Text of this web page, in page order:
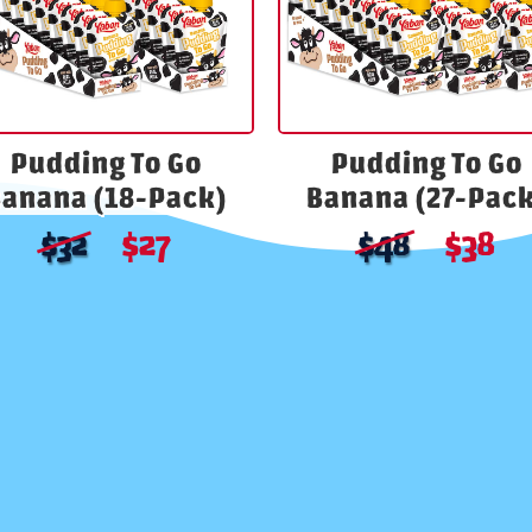
Pudding To Go
(18-Pack)
$32 $27
Pudding To Go
Banana (27-
$48 $38